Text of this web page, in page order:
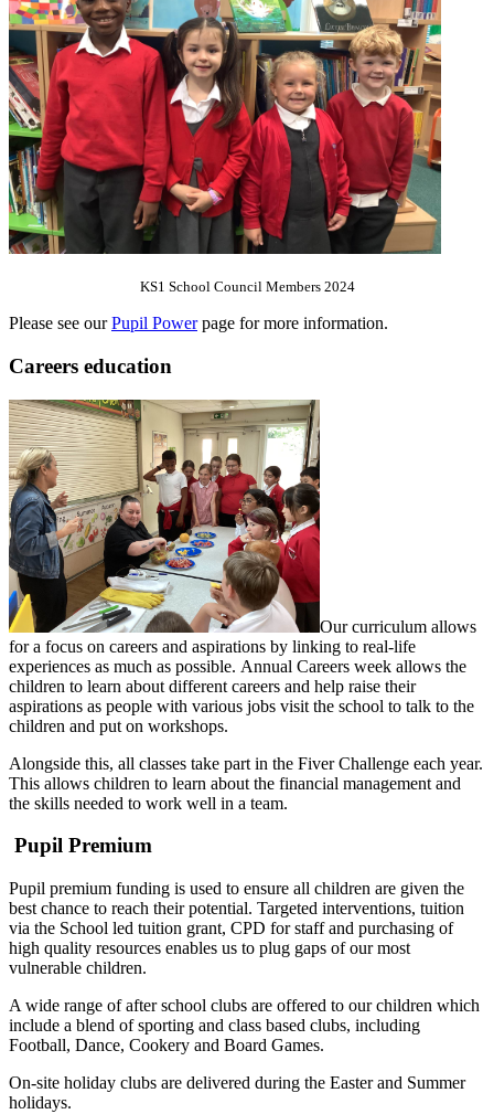
KS1 School Council Members 2024
Please see ourPupil Powerpage for more information.
Careers education
Our curriculum allows
for a focus on careers and aspirations by linking to real-life
experiences as much as possible. Annual Careers week allows the
children to learn about different careers and help raise their
aspirations as people with various jobs visit the school to talk to the
children and put on workshops.
Alongside this, all classes take part in the Fiver Challenge each year.
This allows children to learn about the financial management and
the skills needed to work well in a team.
Pupil Premium
Pupil premium funding is used to ensure all children are given the
best chance to reach their potential. Targeted interventions, tuition
via the School led tuition grant, CPD for staff and purchasing of
high quality resources enables us to plug gaps of our most
vulnerable children.
A wide range of after school clubs are offered to our children which
include a blend of sporting and class based clubs, including
Football, Dance, Cookery and Board Games.
On-site holiday clubs are delivered during the Easter and Summer
holidays.